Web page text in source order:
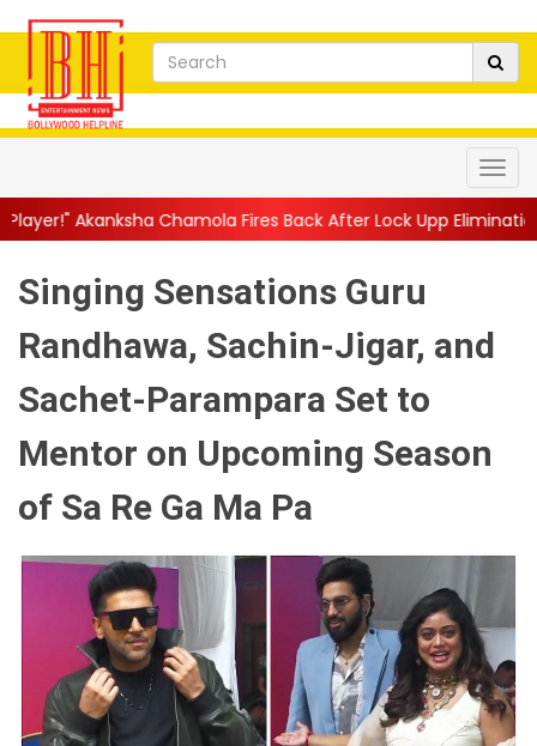
Fires Back After Lock Upp Elimination, Says ...||
Singing Sensations Guru
Randhawa, Sachin-Jigar, and
Sachet-Parampara Set to
Mentor on Upcoming Season
of Sa Re Ga Ma Pa